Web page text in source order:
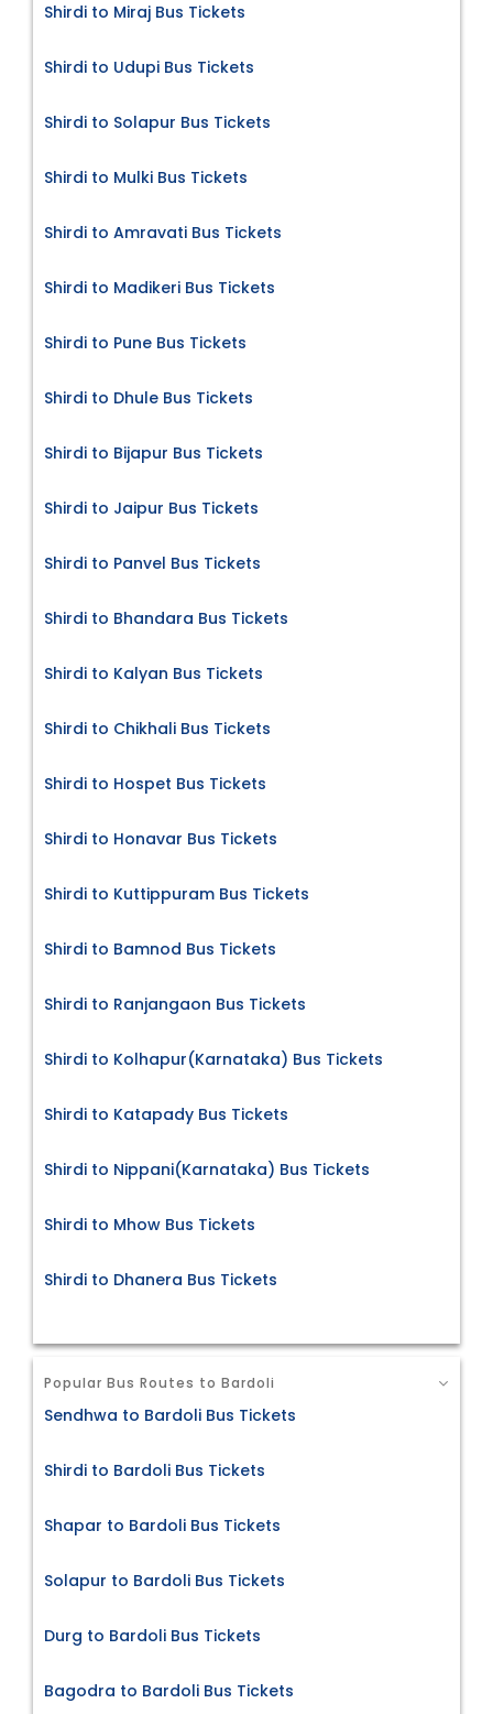
Shirdi to Miraj Bus Tickets
Shirdi to Udupi Bus Tickets
Shirdi to Solapur Bus Tickets
Shirdi to Mulki Bus Tickets
Shirdi to Amravati Bus Tickets
Shirdi to Madikeri Bus Tickets
Shirdi to Pune Bus Tickets
Shirdi to Dhule Bus Tickets
Shirdi to Bijapur Bus Tickets
Shirdi to Jaipur Bus Tickets
Shirdi to Panvel Bus Tickets
Shirdi to Bhandara Bus Tickets
Shirdi to Kalyan Bus Tickets
Shirdi to Chikhali Bus Tickets
Shirdi to Hospet Bus Tickets
Shirdi to Honavar Bus Tickets
Shirdi to Kuttippuram Bus Tickets
Shirdi to Bamnod Bus Tickets
Shirdi to Ranjangaon Bus Tickets
Shirdi to Kolhapur(Karnataka) Bus Tickets
Shirdi to Katapady Bus Tickets
Shirdi to Nippani(Karnataka) Bus Tickets
Shirdi to Mhow Bus Tickets
Shirdi to Dhanera Bus Tickets
Popular Bus Routes to Bardoli
Sendhwa to Bardoli Bus Tickets
Shirdi to Bardoli Bus Tickets
Shapar to Bardoli Bus Tickets
Solapur to Bardoli Bus Tickets
Durg to Bardoli Bus Tickets
Bagodra to Bardoli Bus Tickets